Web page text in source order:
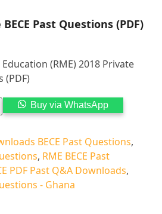
Past Questions (PDF)
(RME) 2018 Private
(PDF)
Buy via WhatsApp
BECE Past Questions,
, RME BECE Past
PDF Past Q&A Downloads,
- Ghana